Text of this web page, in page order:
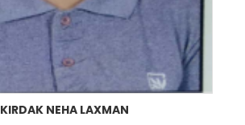
KIRDAK NEHA LAXMAN